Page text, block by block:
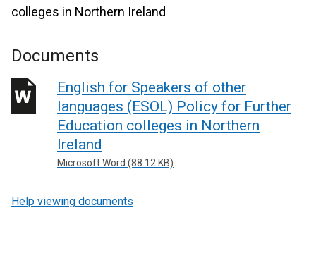
colleges in Northern Ireland
Documents
English for Speakers of other
languages (ESOL) Policy for Further
Education colleges in Northern
Ireland
Microsoft Word (88.12 KB)
Help viewing documents